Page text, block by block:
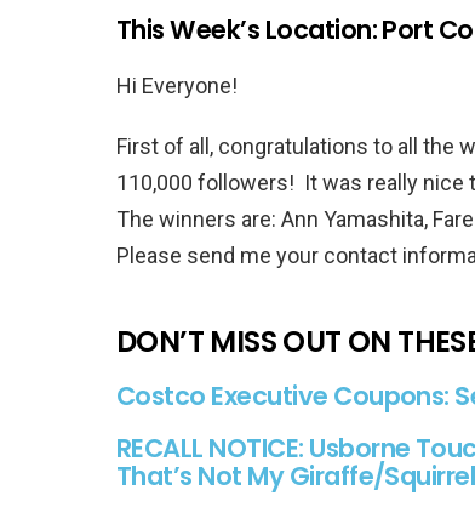
This Week’s Location: Port
Hi Everyone!
First of all, congratulations to all the
110,000 followers! It was really
The winners are: Ann Yamashita,
Please send me your contact
DON’T MISS OUT ON
Costco Executive Coupons:
RECALL NOTICE: Usborne
That’s Not My Giraffe/